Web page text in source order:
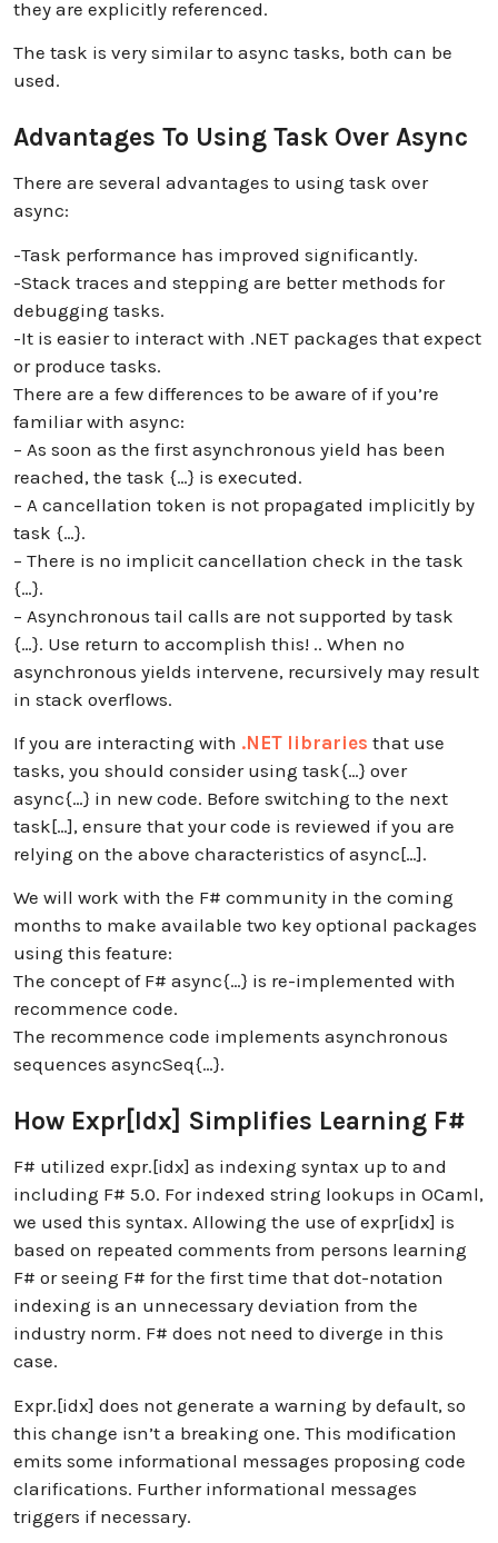
they are explicitly referenced.
The task is very similar to async tasks, both can be
used.
Advantages To Using Task Over Async
There are several advantages to using task over
async:
-Task performance has improved significantly.
-Stack traces and stepping are better methods for
debugging tasks.
-It is easier to interact with .NET packages that expect
or produce tasks.
There are a few differences to be aware of if you’re
familiar with async:
– As soon as the first asynchronous yield has been
reached, the task {…} is executed.
– A cancellation token is not propagated implicitly by
task {…}.
– There is no implicit cancellation check in the task
{…}.
– Asynchronous tail calls are not supported by task
{…}. Use return to accomplish this! .. When no
asynchronous yields intervene, recursively may result
in stack overflows.
If you are interacting with .NET libraries that use
tasks, you should consider using task{…} over
async{…} in new code. Before switching to the next
task[…], ensure that your code is reviewed if you are
relying on the above characteristics of async[…].
We will work with the F# community in the coming
months to make available two key optional packages
using this feature:
The concept of F# async{…} is re-implemented with
recommence code.
The recommence code implements asynchronous
sequences asyncSeq{…}.
How Expr[idx] Simplifies Learning F#
F# utilized expr.[idx] as indexing syntax up to and
including F# 5.0. For indexed string lookups in OCaml,
we used this syntax. Allowing the use of expr[idx] is
based on repeated comments from persons learning
F# or seeing F# for the first time that dot-notation
indexing is an unnecessary deviation from the
industry norm. F# does not need to diverge in this
case.
Expr.[idx] does not generate a warning by default, so
this change isn’t a breaking one. This modification
emits some informational messages proposing code
clarifications. Further informational messages
triggers if necessary.